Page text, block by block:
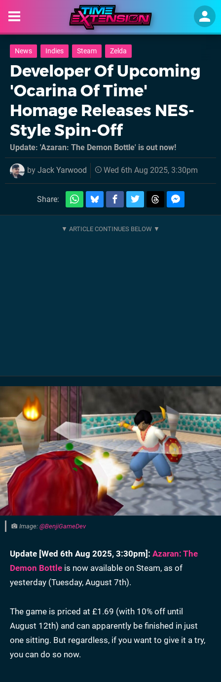
News Indies Steam Zelda
Developer Of Upcoming
'Ocarina Of Time'
Homage Releases NES-
Style Spin-Off
Update: 'Azaran: The Demon Bottle' is out now!
by Jack Yarwood Wed 6th Aug 2025, 3:30pm
Share:
Image: @BenjiGameDev
Update [Wed 6th Aug 2025, 3:30pm]: Azaran: The
Demon Bottle is now available on Steam, as of
yesterday (Tuesday, August 7th).
The game is priced at £1.69 (with 10% off until
August 12th) and can apparently be finished in just
one sitting. But regardless, if you want to give it a try,
you can do so now.